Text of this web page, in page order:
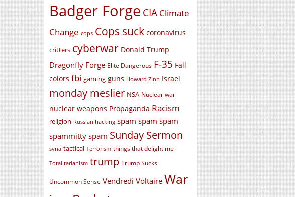
Badger Forge CIA Climate
Change cops Cops suck coronavirus
critters cyberwar Donald Trump
Dragonfly Forge Elite Dangerous F-35 Fall
colors fbi gaming guns Howard Zinn Israel
monday meslier NSA Nuclear war
nuclear weapons Propaganda Racism
religion Russian hacking spam spam spam
spammitty spam Sunday Sermon
syria tactical Terrorism things that delight me
Totalitarianism trump Trump Sucks
Uncommon Sense Vendredi Voltaire War